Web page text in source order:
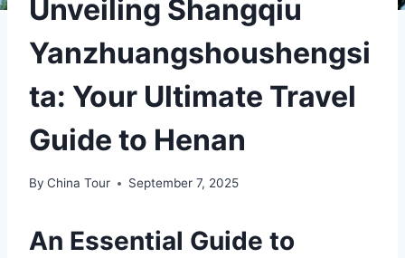
Unveiling Shangqiu
Yanzhuangshoushengsi
ta: Your Ultimate Travel
Guide to Henan
By China Tour September 7, 2025
An Essential Guide to